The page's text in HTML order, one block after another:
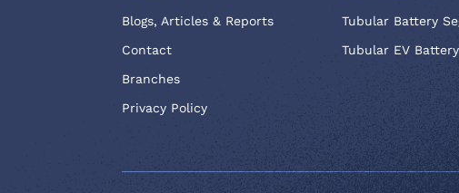
Blogs, Articles & Reports
Contact
Branches
Privacy Policy
Tubular Battery
Tubular EV Battery